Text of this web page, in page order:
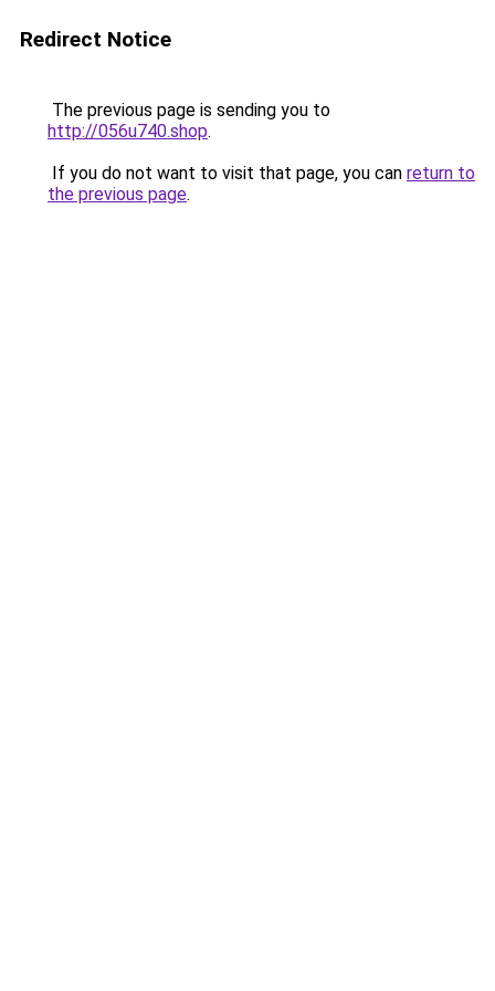
Redirect Notice
The previous page is sending you to
http://056u740.shop.
If you do not want to visit that page, you can return to
the previous page.